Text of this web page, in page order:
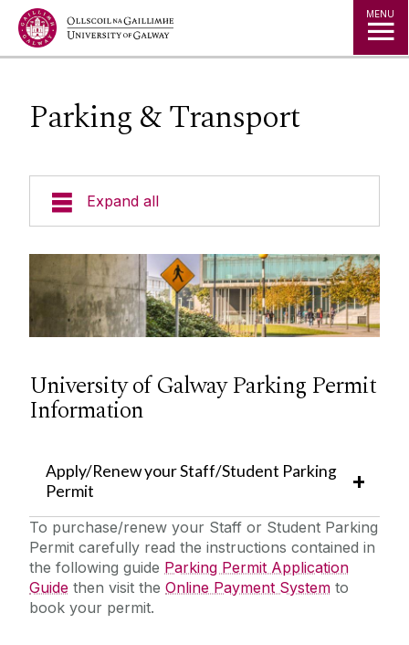
Jump to Content MENU
Parking & Transport
Expand all
Space
Projects
Services
Buildings Engineering & Infrastructure
Dangan Sports Facilities
Landscape & Grounds
Mail Services
Emergency Information
The Journey to Net Zero
Policies & Procedures
University of Galway Parking Permit
Information
Apply/Renew your Staff/Student Parking
Permit
To purchase/renew your Staff or Student Parking
Permit carefully read the instructions contained in
the following guide ‌ Parking Permit Application
Guide then visit the Online Payment System to
book your permit.